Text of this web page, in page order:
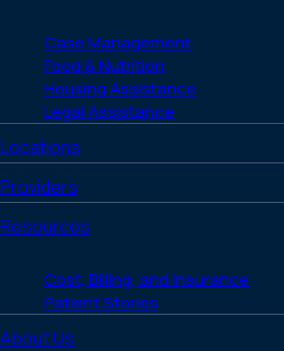
Case Management
Food & Nutrition
Housing Assistance
Legal Assistance
Locations
Providers
Resources
Cost, Billing, and Insurance
Patient Stories
About Us